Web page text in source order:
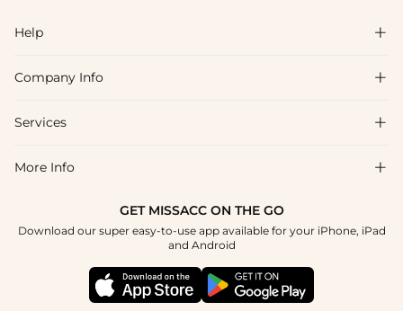
Help 
FAQs
Shipping & Delivery
How To Choose
Company Info 
About Us
Blog
Terms & Conditions
Services 
Affiliate
Student & Graduate Discount
Healthcare Discount
More Info 
GET MISSACC ON THE GO
Download our super easy-to-use app available for your iPhone, iPad
and Android